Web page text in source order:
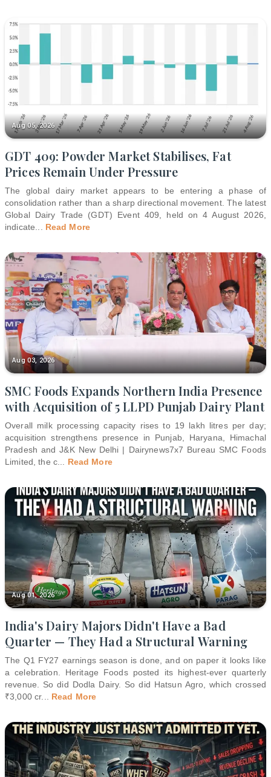
Aug 05, 2026
GDT 409: Powder Market Stabilises, Fat
Prices Remain Under Pressure
The global dairy market appears to be entering a phase of
consolidation rather than a sharp directional movement. The latest
Global Dairy Trade (GDT) Event 409, held on 4 August 2026,
indicate
Read More
Aug 03, 2026
SMC Foods Expands Northern India Presence
with Acquisition of 5 LLPD Punjab Dairy Plant
Overall milk processing capacity rises to 19 lakh litres per day;
acquisition strengthens presence in Punjab, Haryana, Himachal
Pradesh and J&K New Delhi | Dairynews7x7 Bureau SMC Foods
Limited, the c
Read More
Aug 01, 2026
India's Dairy Majors Didn't Have a Bad
Quarter — They Had a Structural Warning
The Q1 FY27 earnings season is done, and on paper it looks like
a celebration. Heritage Foods posted its highest-ever quarterly
revenue. So did Dodla Dairy. So did Hatsun Agro, which crossed
₹3,000 cr... Read More